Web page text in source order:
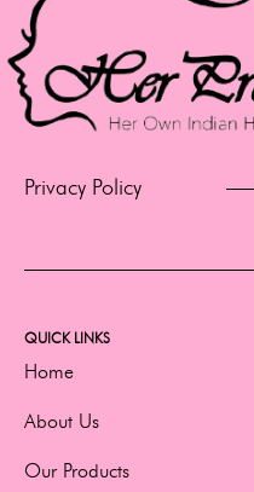
Privacy Policy
QUICK LINKS
Home
About Us
Our Products